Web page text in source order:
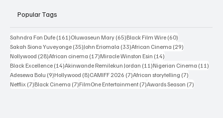
Sahndra Fon Dufe(161)161 posts
Oluwaseun Mary(65)65 posts
Black Film Wire
Sakah Siona Yuveyonge (35)35 posts
John Eriomala (33)33 posts
African Cinema (29)29 posts
Nollywood (28)28 posts
African cinema (17)17 posts
Miracle Winston Esin (14)14 posts
Black Excellence (14)14 posts
Akinwande Remilekun Jordan(11)11 posts
Nigerian Cinema